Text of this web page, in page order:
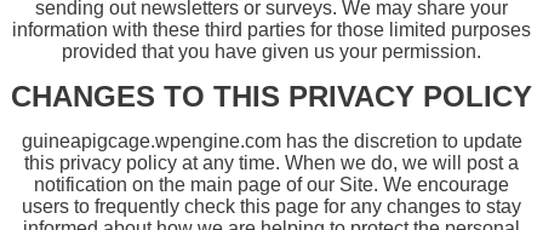
sending out newsletters or surveys. We may share your
information with these third parties for those limited purposes
provided that you have given us your permission.
CHANGES TO THIS PRIVACY POLICY
guineapigcage.wpengine.com has the discretion to update
this privacy policy at any time. When we do, we will post a
notification on the main page of our Site. We encourage
users to frequently check this page for any changes to stay